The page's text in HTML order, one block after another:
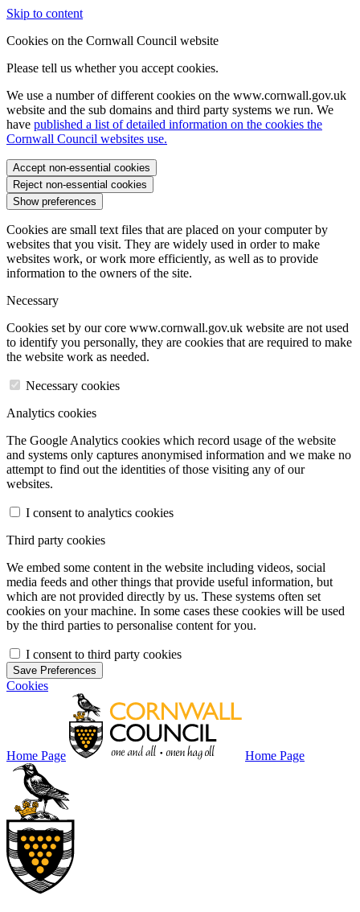
Skip to content
Cookies on the Cornwall Council website
Please tell us whether you accept cookies.
We use a number of different cookies on the www.cornwall.gov.uk
website and the sub domains and third party systems we run. We
have published a list of detailed information on the cookies the
Cornwall Council websites use.
Accept non-essential cookies
Reject non-essential cookies
Show preferences
Cookies are small text files that are placed on your computer by
websites that you visit. They are widely used in order to make
websites work, or work more efficiently, as well as to provide
information to the owners of the site.
Necessary
Cookies set by our core www.cornwall.gov.uk website are not used
to identify you personally, they are cookies that are required to make
the website work as needed.
Necessary cookies
Analytics cookies
The Google Analytics cookies which record usage of the website
and systems only captures anonymised information and we make no
attempt to find out the identities of those visiting any of our
websites.
I consent to analytics cookies
Third party cookies
We embed some content in the website including videos, social
media feeds and other things that provide useful information, but
which are not provided directly by us. These systems often set
cookies on your machine. In some cases these cookies will be used
by the third parties to personalise content for you.
I consent to third party cookies
Save Preferences
Cookies
Home Page Home Page